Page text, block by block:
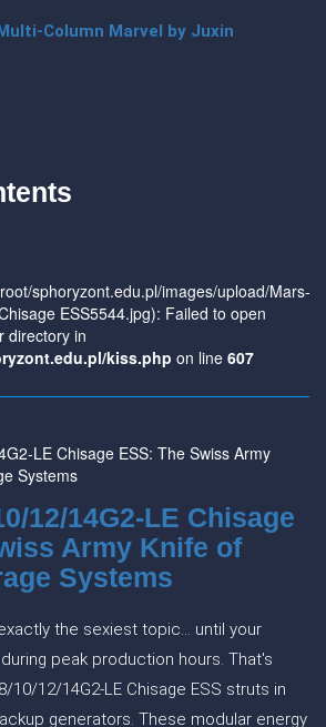
Column Marvel by Juxin
sphoryzont.edu.pl/images/upload/Mars-
ESS5544.jpg): Failed to open
directory in
kiss.php on line 607
12/14G2-LE Chisage
Army Knife of
Systems
the sexiest topic... until your
peak production hours. That's
10/12/14G2-LE Chisage ESS struts in
generators. These modular energy